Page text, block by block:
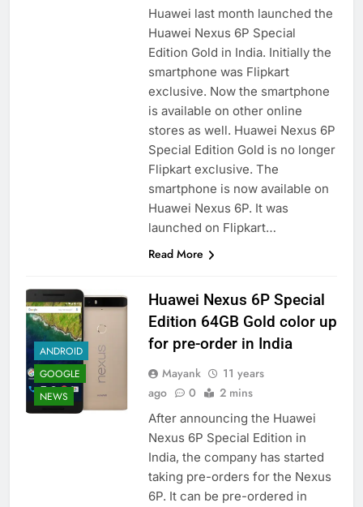
Huawei last month launched the
Huawei Nexus 6P Special
Edition Gold in India. Initially the
smartphone was Flipkart
exclusive. Now the smartphone
is available on other online
stores as well. Huawei Nexus 6P
Special Edition Gold is no longer
Flipkart exclusive. The
smartphone is now available on
Huawei Nexus 6P. It was
launched on Flipkart…
Read More
ANDROID
GOOGLE
NEWS
Huawei Nexus 6P Special
Edition 64GB Gold color up
for pre-order in India
Mayank
11 years
ago
0 2 mins
After announcing the Huawei
Nexus 6P Special Edition in
India, the company has started
taking pre-orders for the Nexus
6P. It can be pre-ordered in